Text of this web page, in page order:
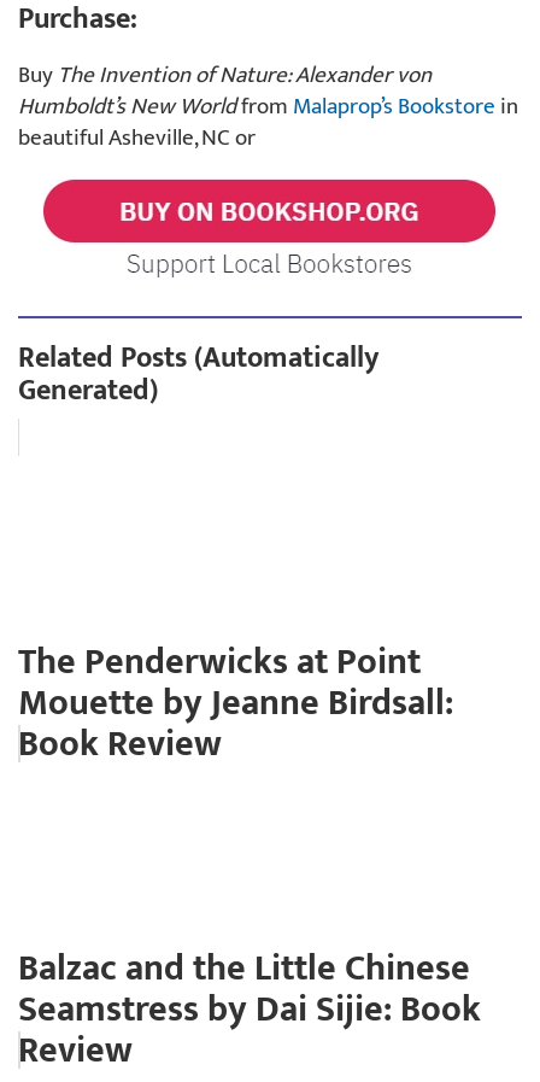
Purchase:
Buy The Invention of Nature: Alexander von
Humboldt’s New WorldfromMalaprop’s Bookstorein
beautiful Asheville, NC or
Related Posts (Automatically
Generated)
The Penderwicks at Point
Mouette by Jeanne Birdsall:
Book Review
Balzac and the Little Chinese
Seamstress by Dai Sijie: Book
Review